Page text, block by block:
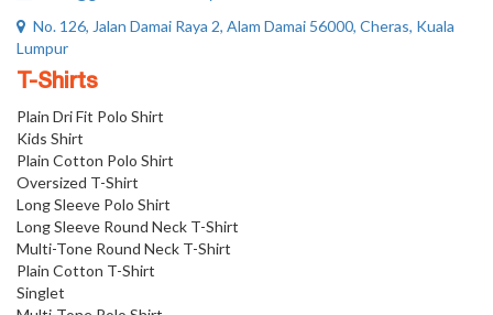
No. 126, Jalan Damai Raya 2, Alam Damai 56000, Cheras, Kuala
Lumpur
T-Shirts
Plain Dri Fit Polo Shirt
Kids Shirt
Plain Cotton Polo Shirt
Oversized T-Shirt
Long Sleeve Polo Shirt
Long Sleeve Round Neck T-Shirt
Multi-Tone Round Neck T-Shirt
Plain Cotton T-Shirt
Singlet